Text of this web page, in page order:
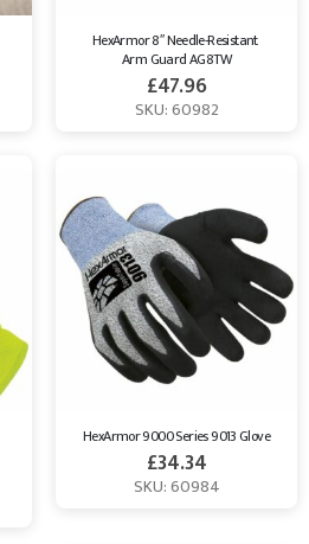
HexArmor 8″ Needle-Resistant
Arm Guard AG8TW
£47.96
SKU: 60982
HexArmor 9000 Series 9013 Glove
£34.34
SKU: 60984